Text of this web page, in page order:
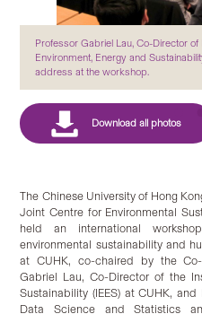
Professor Gabriel Lau, Co-Director
Environment, Energy and
address at the workshop.
The Chinese University of Hong
Joint Centre for Environmental
held an international
environmental sustainability and
at CUHK, co-chaired by the Co-
Gabriel Lau, Co-Director of the
Sustainability (IEES) at CUHK,
Data Science and Statistics